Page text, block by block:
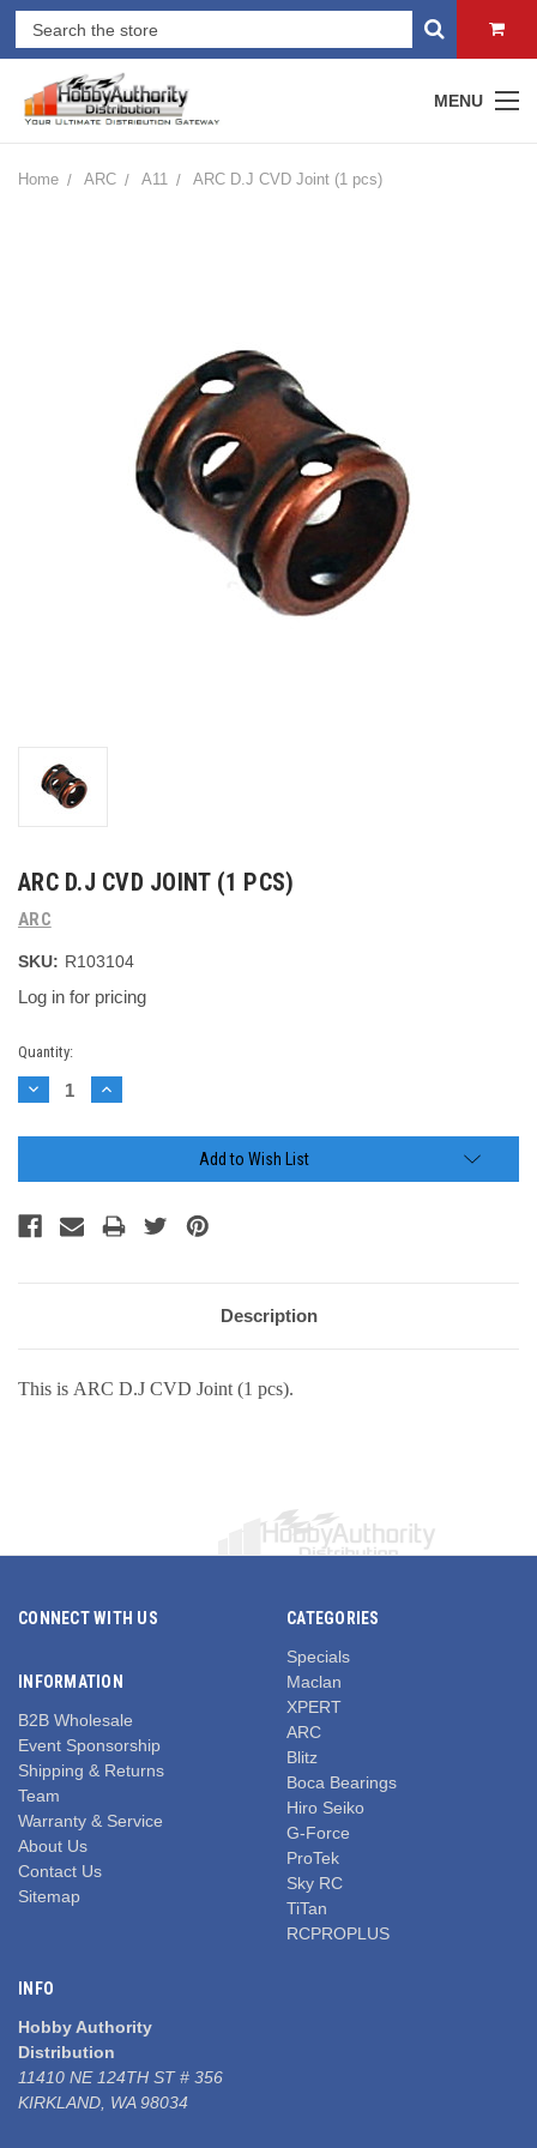
MENU
Home ARC A11 ARC D.J CVD Joint (1 pcs)
ARC D.J CVD JOINT (1 PCS)
ARC
SKU: R103104
Log in for pricing
Current
Stock:
Quantity:
Decrease
Quantity:
Increase
Quantity:
Add to Wish List
Description
This is ARC D.J CVD Joint (1 pcs).
CONNECT WITH US
INFORMATION
B2B Wholesale
Event Sponsorship
Shipping & Returns
Team
Warranty & Service
About Us
Contact Us
Sitemap
CATEGORIES
Specials
Maclan
XPERT
ARC
Blitz
Boca Bearings
Hiro Seiko
G-Force
ProTek
Sky RC
TiTan
RCPROPLUS
INFO
Hobby Authority
Distribution
11410 NE 124TH ST # 356
KIRKLAND, WA 98034